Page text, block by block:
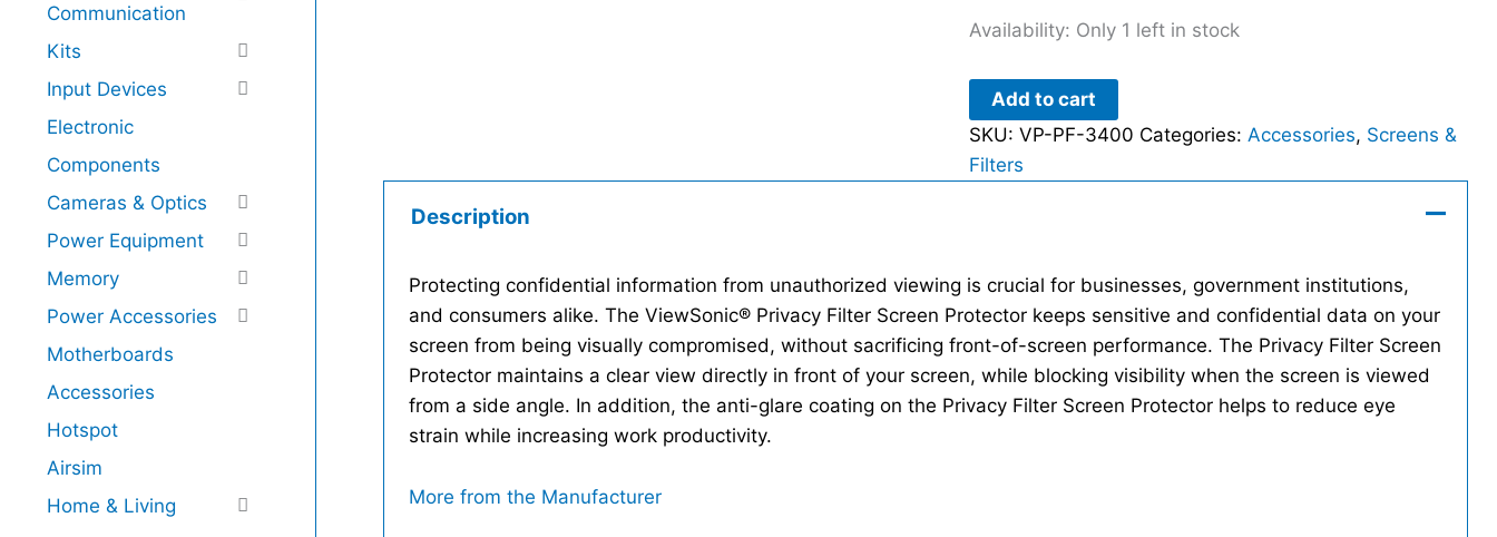
Communication
Kits
Input Devices
Electronic
Components
Cameras & Optics
Power Equipment
Memory
Power Accessories
Motherboards
Accessories
Hotspot
Airsim
Home & Living
Availability: Only 1 left in stock
Add to cart
SKU: VP-PF-3400 Categories: Accessories, Screens &
Filters
Description
Protecting confidential information from unauthorized viewing is crucial for businesses, government institutions,
and consumers alike. The ViewSonic® Privacy Filter Screen Protector keeps sensitive and confidential data on your
screen from being visually compromised, without sacrificing front-of-screen performance. The Privacy Filter Screen
Protector maintains a clear view directly in front of your screen, while blocking visibility when the screen is viewed
from a side angle. In addition, the anti-glare coating on the Privacy Filter Screen Protector helps to reduce eye
strain while increasing work productivity.
More from the Manufacturer